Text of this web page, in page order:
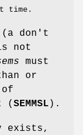
time.
(a don't
not
must
or
of
( SEMMSL ).
exists,